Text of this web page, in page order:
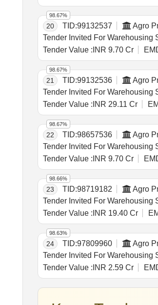
20 TID:99132537 Agro
Tender Value : INR 9.70 Cr
98.67%
21 TID:99132536 Agro
Tender Value : INR 29.11 Cr
98.67%
22 TID:98657536 Agro
Tender Value : INR 9.70 Cr
98.67%
23 TID:98719182 Agro
Tender Value : INR 19.40 Cr
98.66%
24 TID:97809960 Agro
Tender Value : INR 2.59 Cr
98.63%